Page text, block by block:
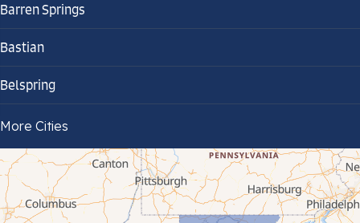
Barren Springs
Bastian
Belspring
Bland
Bluefield
Cana
More Cities